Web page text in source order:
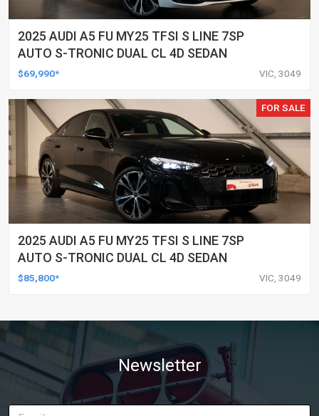
2025 AUDI A5 FU MY25 TFSI S LINE 7SP
AUTO S-TRONIC DUAL CL 4D SEDAN
$69,990* VIC, 3049
FOR SALE
2025 AUDI A5 FU MY25 TFSI S LINE 7SP
AUTO S-TRONIC DUAL CL 4D SEDAN
$85,800* VIC, 3049
Newsletter